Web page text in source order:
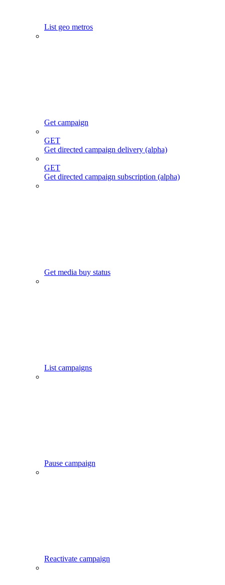
List geo metros
Get campaign
GET
Get directed campaign delivery (alpha)
GET
Get directed campaign subscription (alpha)
Get media buy status
List campaigns
Pause campaign
Reactivate campaign